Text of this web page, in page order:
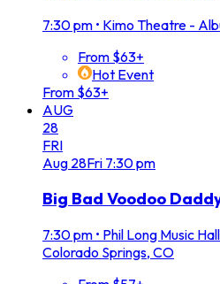
7:30 pm • Kimo Theatre -
From $63+
Hot Event
From $63+
AUG
28
FRI
Aug 28Fri 7:30 pm
Big Bad Voodoo
7:30 pm • Phil Long Music
Colorado Springs, CO